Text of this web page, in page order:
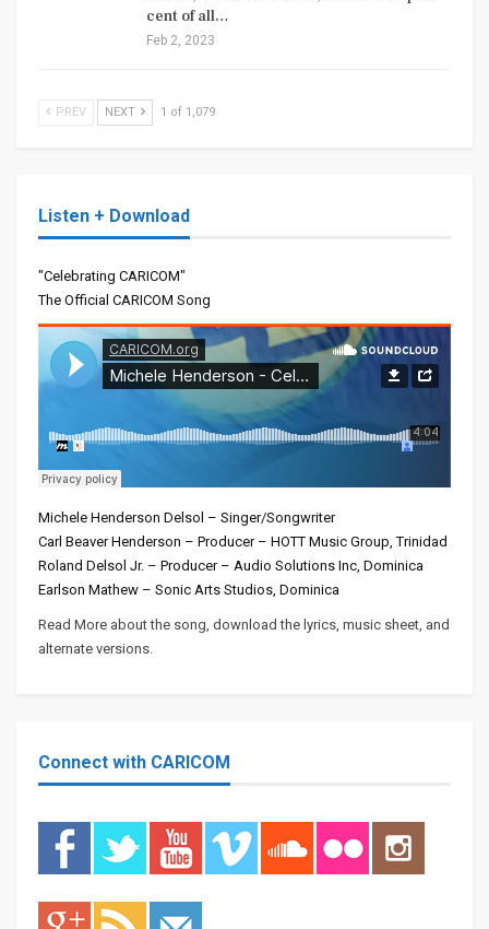
cent of all…
Feb 2, 2023
PREV NEXT 1 of 1,079
Listen + Download
"Celebrating CARICOM"
The Official CARICOM Song
Michele Henderson Delsol – Singer/Songwriter
Carl Beaver Henderson – Producer – HOTT Music Group, Trinidad
Roland Delsol Jr. – Producer – Audio Solutions Inc, Dominica
Earlson Mathew – Sonic Arts Studios, Dominica
Read More about the song, download the lyrics, music sheet, and
alternate versions.
Connect with CARICOM